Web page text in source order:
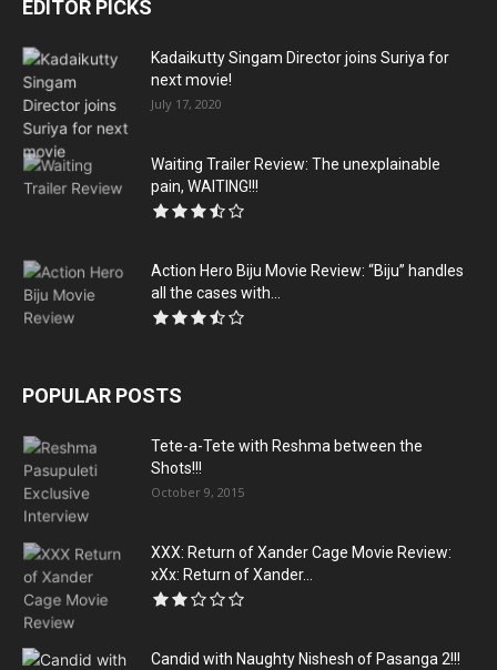
EDITOR PICKS
Kadaikutty Singam Director joins Suriya for
next movie!
July 17, 2020
Waiting Trailer Review: The unexplainable
pain, WAITING!!!
Action Hero Biju Movie Review: “Biju” handles
all the cases with...
POPULAR POSTS
Tete-a-Tete with Reshma between the
Shots!!!
October 9, 2015
XXX: Return of Xander Cage Movie Review:
xXx: Return of Xander...
Candid with Naughty Nishesh of Pasanga 2!!!